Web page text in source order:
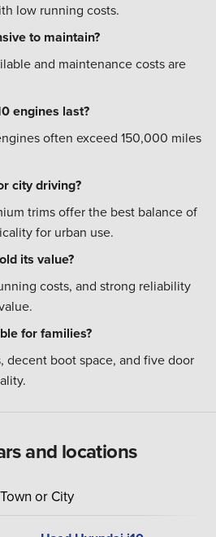
low running costs.
to maintain?
and maintenance costs are
engines last?
often exceed 150,000 miles
city driving?
trims offer the best balance of
for urban use.
its value?
costs, and strong reliability
for families?
decent boot space, and five door
and locations
Town or City